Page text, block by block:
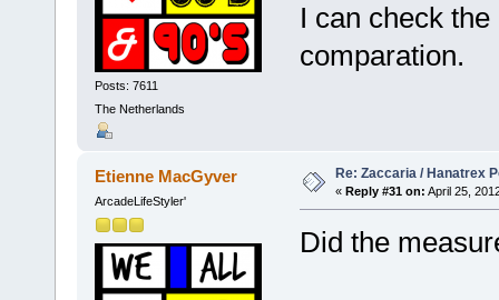
Posts: 7611
The Netherlands
I can check
comparation.
Etienne MacGyver
ArcadeLifeStyler'
Re: Zaccaria / Hanatrex
« Reply #31 on: April 25,
Did the